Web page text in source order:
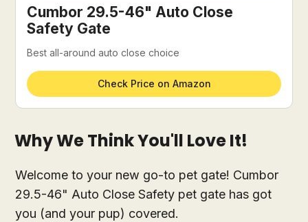
Cumbor 29.5-46" Auto Close
Safety Gate
Best all-around auto close choice
Check Price on Amazon
Why We Think You'll Love It!
Welcome to your new go-to pet gate! Cumbor
29.5-46" Auto Close Safety pet gate has got
you (and your pup) covered.